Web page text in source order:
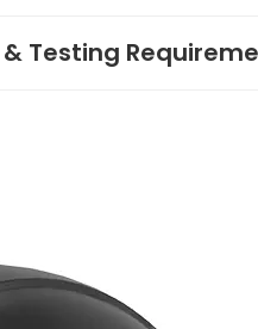
& Testing